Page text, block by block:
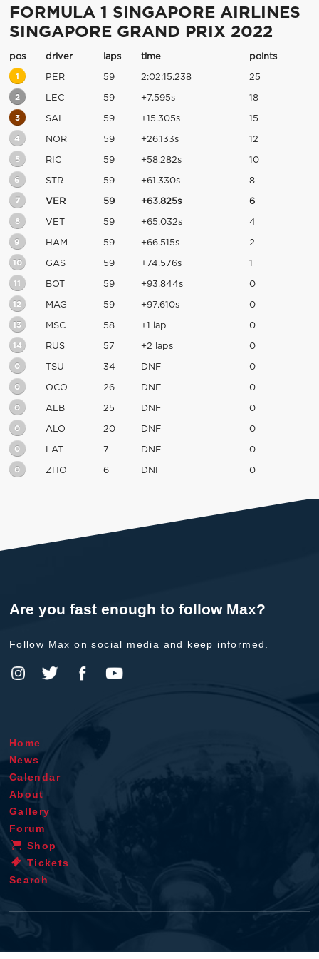
FORMULA 1 SINGAPORE AIRLINES
SINGAPORE GRAND PRIX 2022
pos driver laps time points
1 PER 59 2:02:15.238 25
2 LEC 59 +7.595s 18
3 SAI 59 +15.305s 15
4 NOR 59 +26.133s 12
5 RIC 59 +58.282s 10
6 STR 59 +61.330s 8
7 VER 59 +63.825s 6
8 VET 59 +65.032s 4
9 HAM 59 +66.515s 2
10 GAS 59 +74.576s 1
11 BOT 59 +93.844s 0
12 MAG 59 +97.610s 0
13 MSC 58 +1 lap 0
14 RUS 57 +2 laps 0
0 TSU 34 DNF 0
0 OCO 26 DNF 0
0 ALB 25 DNF 0
0 ALO 20 DNF 0
0 LAT 7 DNF 0
0 ZHO 6 DNF 0
Are you fast enough to follow Max?
Follow Max on social media and keep informed.
Home
News
Calendar
About
Gallery
Forum
Shop
Tickets
Search